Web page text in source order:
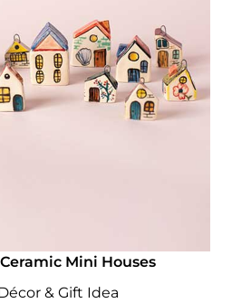
Mini Houses
& Gift Idea